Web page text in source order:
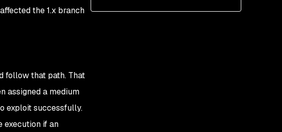
the 1.x branch
follow that path. That
assigned a medium
exploit successfully.
execution if an